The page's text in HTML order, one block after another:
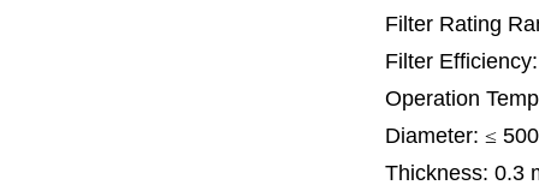
Filter Rating
Filter
Operation
Diameter: ≤
Thickness: 0.3